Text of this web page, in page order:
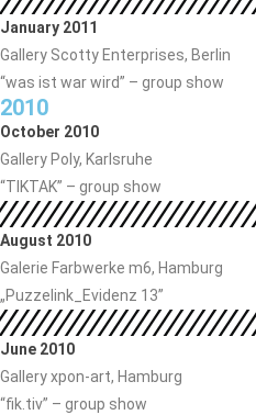
January 2011
Gallery Scotty Enterprises, Berlin
“was ist war wird” – group show
2010
October 2010
Gallery Poly, Karlsruhe
“TIKTAK” – group show
August 2010
Galerie Farbwerke m6, Hamburg
„Puzzelink_Evidenz 13”
June 2010
Gallery xpon-art, Hamburg
“fik.tiv” – group show